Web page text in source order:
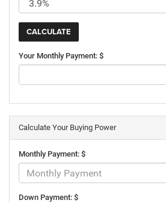
Your Monthly Payment: $
Calculate Your Buying Power
Monthly Payment: $
Down Payment: $